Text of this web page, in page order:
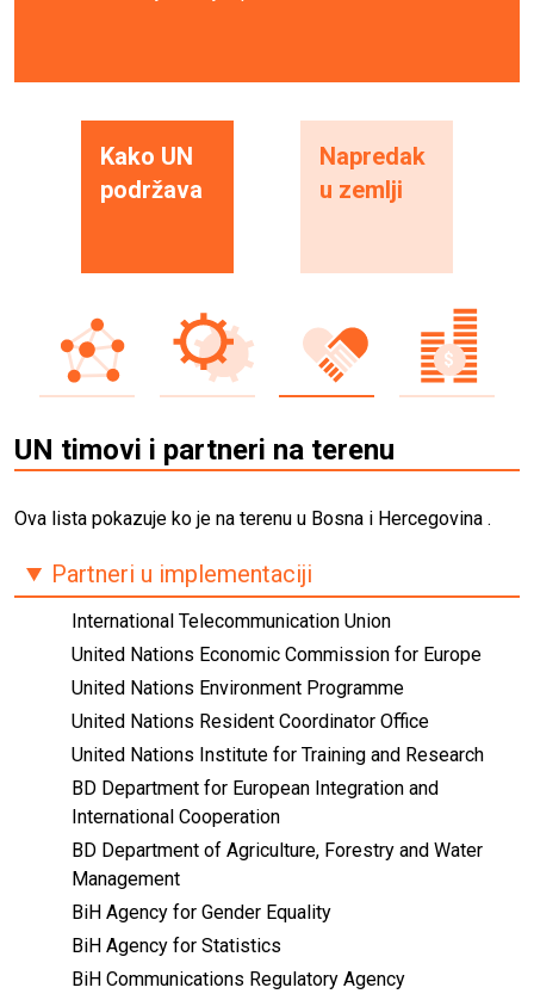
Kako UN
podržava
Napredak
u zemlji
UN timovi i partneri na terenu
Ova lista pokazuje ko je na terenu u Bosna i Hercegovina .
Partneri u implementaciji
International Telecommunication Union
United Nations Economic Commission for Europe
United Nations Environment Programme
United Nations Resident Coordinator Office
United Nations Institute for Training and Research
BD Department for European Integration and
International Cooperation
BD Department of Agriculture, Forestry and Water
Management
BiH Agency for Gender Equality
BiH Agency for Statistics
BiH Communications Regulatory Agency